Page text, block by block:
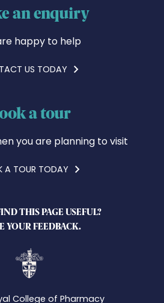
an enquiry
happy to help
US TODAY
a tour
you are planning to visit
A TOUR TODAY
THIS PAGE USEFUL?
YOUR FEEDBACK.
College of Pharmacy